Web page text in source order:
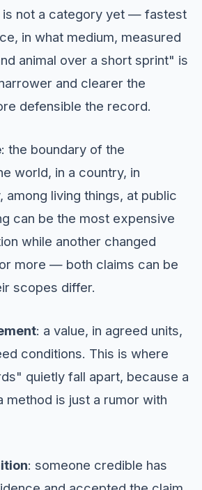
is not a category yet — fastest
in what medium, measured
animal over a short sprint" is
and clearer the
defensible the record.
: the boundary of the
world, in a country, in
living things, at public
can be the most expensive
while another changed
more — both claims can be
scopes differ.
: a value, in agreed units,
conditions. This is where
quietly fall apart, because a
method is just a rumor with
: someone credible has